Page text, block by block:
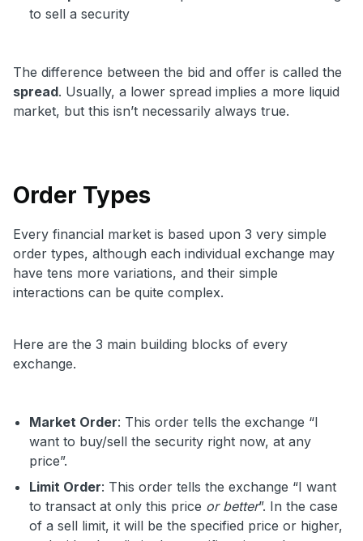
to sell a security
The difference between the bid and offer is called the
spread. Usually, a lower spread implies a more liquid
market, but this isn’t necessarily always true.
Order Types
Every financial market is based upon 3 very simple
order types, although each individual exchange may
have tens more variations, and their simple
interactions can be quite complex.
Here are the 3 main building blocks of every
exchange.
Market Order: This order tells the exchange “I
want to buy/sell the security right now, at any
price”.
Limit Order: This order tells the exchange “I want
to transact at only this price or better”. In the case
of a sell limit, it will be the specified price or higher,